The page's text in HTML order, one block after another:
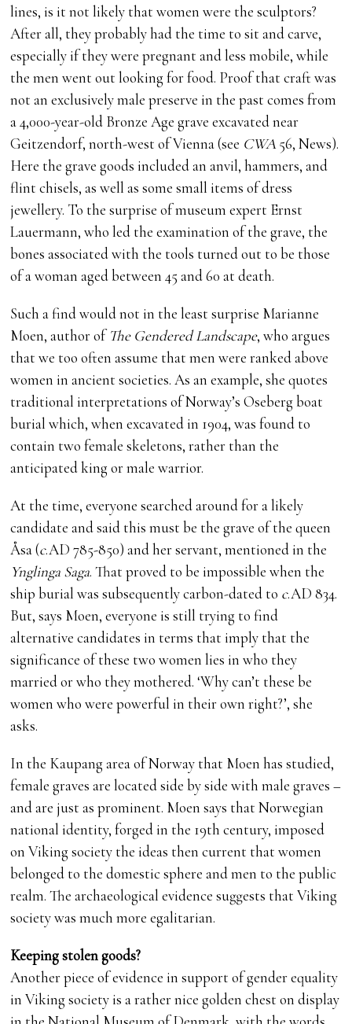
lines, is it not likely that women were the sculptors?
After all, they probably had the time to sit and carve,
especially if they were pregnant and less mobile, while
the men went out looking for food. Proof that craft was
not an exclusively male preserve in the past comes from
a 4,000-year-old Bronze Age grave excavated near
Geitzendorf, north-west of Vienna (see CWA56, News).
Here the grave goods included an anvil, hammers, and
flint chisels, as well as some small items of dress
jewellery. To the surprise of museum expert Ernst
Lauermann, who led the examination of the grave, the
bones associated with the tools turned out to be those
of a woman aged between 45 and 60 at death.
Such a find would not in the least surprise Marianne
Moen, author ofThe Gendered Landscape, who argues
that we too often assume that men were ranked above
women in ancient societies. As an example, she quotes
traditional interpretations of Norway’s Oseberg boat
burial which, when excavated in 1904, was found to
contain two female skeletons, rather than the
anticipated king or male warrior.
At the time, everyone searched around for a likely
candidate and said this must be the grave of the queen
Åsa (c.AD 785-850) and her servant, mentioned in the
Ynglinga Saga. That proved to be impossible when the
ship burial was subsequently carbon-dated to c.AD 834.
But, says Moen, everyone is still trying to find
alternative candidates in terms that imply that the
significance of these two women lies in who they
married or who they mothered. ‘Why can’t these be
women who were powerful in their own right?’, she
asks.
In the Kaupang area of Norway that Moen has studied,
female graves are located side by side with male graves –
and are just as prominent. Moen says that Norwegian
national identity, forged in the 19th century, imposed
on Viking society the ideas then current that women
belonged to the domestic sphere and men to the public
realm. The archaeological evidence suggests that Viking
society was much more egalitarian.
Keeping stolen goods?
Another piece of evidence in support of gender equality
in Viking society is a rather nice golden chest on display